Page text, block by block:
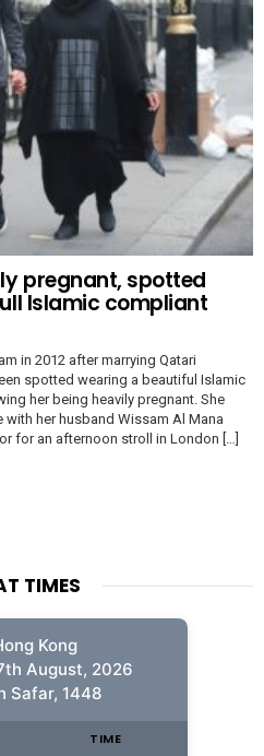
pregnant, spotted
Islamic compliant
in 2012 after marrying Qatari
spotted wearing a beautiful Islamic
her being heavily pregnant. She
her husband Wissam Al Mana
for an afternoon stroll in London […]
TIMES
Kong
August, 2026
Safar, 1448
TIME